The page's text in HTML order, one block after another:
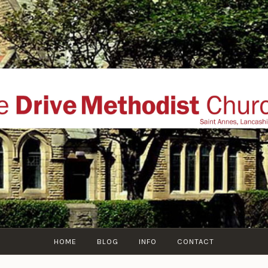
THE DRIVE
website of The Drive Methodist Church, St Annes
Lytham-St-Annes, The Fylde Coast, Lancashire, UK
HOME BLOG INFO CONTACT